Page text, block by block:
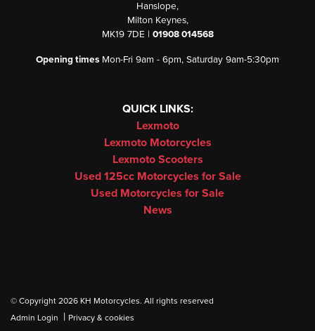
Hanslope,
Milton Keynes,
MK19 7DE | 01908 014568
Opening times Mon-Fri 9am - 6pm, Saturday 9am-5:30pm
QUICK LINKS:
Lexmoto
Lexmoto Motorcycles
Lexmoto Scooters
Used 125cc Motorcycles for Sale
Used Motorcycles for Sale
News
© Copyright 2026 KH Motorcycles. All rights reserved
Admin Login
| Privacy & cookies